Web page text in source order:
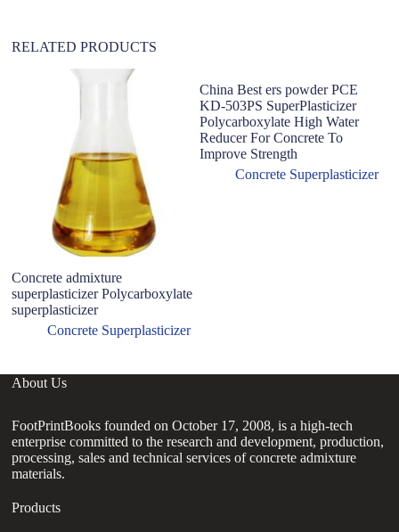
RELATED PRODUCTS
Concrete admixture
superplasticizer Polycarboxylate
superplasticizer
Concrete Superplasticizer
China Best ers powder PCE
KD-503PS SuperPlasticizer
Polycarboxylate High Water
Reducer For Concrete To
Improve Strength
Concrete Superplasticizer
About Us
FootPrintBooks founded on October 17, 2008, is a high-tech
enterprise committed to the research and development, production,
processing, sales and technical services of concrete admixture
materials.
Products